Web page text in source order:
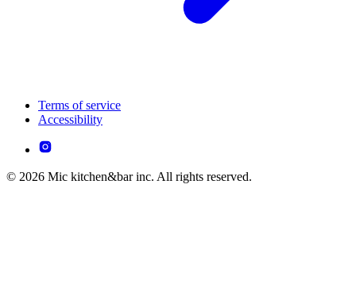
Terms of service
Accessibility
© 2026 Mic kitchen&bar inc. All rights reserved.